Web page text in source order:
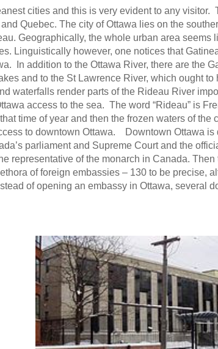
cities and this is very evident to any
Quebec. The city of Ottawa lies on the
Geographically, the whole urban area seems
Linguistically however, one notices that
In addition to the Ottawa River, there are the
and to the St Lawrence River, which ought
waterfalls render parts of the Rideau River
access to the sea. The word “Rideau” is
time of year and then the frozen waters of the
to downtown Ottawa. Downtown Ottawa
parliament and Supreme Court and the
representative of the monarch in Canada.
of foreign embassies – 130 to be precise,
of opening an embassy in Ottawa, several